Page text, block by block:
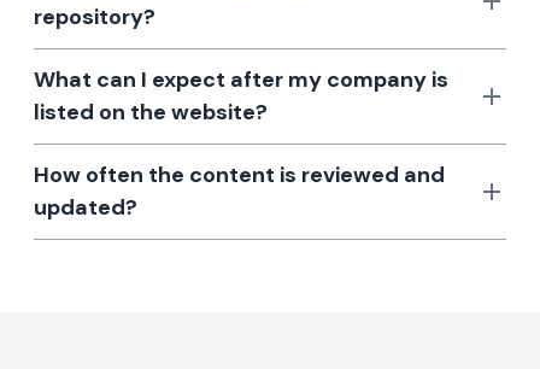
repository?
What can I expect after my company is
listed on the website?
How often the content is reviewed and
updated?